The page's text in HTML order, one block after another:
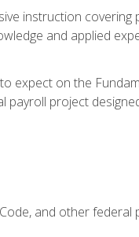
instruction covering
and applied
expect on the
payroll project
and other federal